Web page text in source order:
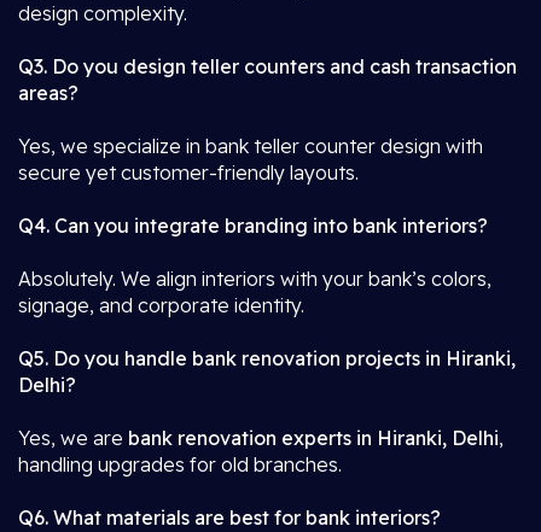
design complexity.
Q3. Do you design teller counters and cash transaction
areas?
Yes, we specialize in bank teller counter design with
secure yet customer-friendly layouts.
Q4. Can you integrate branding into bank interiors?
Absolutely. We align interiors with your bank’s colors,
signage, and corporate identity.
Q5. Do you handle bank renovation projects in Hiranki,
Delhi?
Yes, we are bank renovation experts in Hiranki, Delhi,
handling upgrades for old branches.
Q6. What materials are best for bank interiors?